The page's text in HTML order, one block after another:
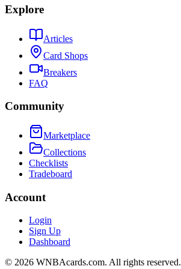
Explore
Articles
Card Shops
Breakers
FAQ
Community
Marketplace
Collections
Checklists
Tradeboard
Account
Login
Sign Up
Dashboard
© 2026 WNBAcards.com. All rights reserved.